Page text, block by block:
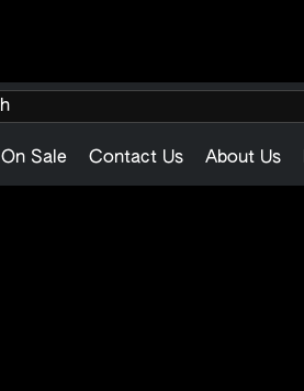
On Sale Contact Us About Us